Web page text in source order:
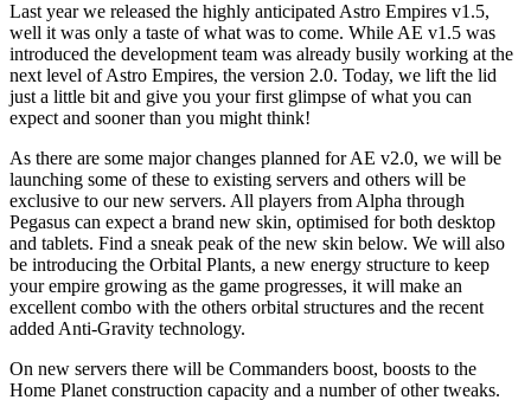
Last year we released the highly anticipated Astro Empires v1.5,
well it was only a taste of what was to come. While AE v1.5 was
introduced the development team was already busily working at the
next level of Astro Empires, the version 2.0. Today, we lift the lid
just a little bit and give you your first glimpse of what you can
expect and sooner than you might think!
As there are some major changes planned for AE v2.0, we will be
launching some of these to existing servers and others will be
exclusive to our new servers. All players from Alpha through
Pegasus can expect a brand new skin, optimised for both desktop
and tablets. Find a sneak peak of the new skin below. We will also
be introducing the Orbital Plants, a new energy structure to keep
your empire growing as the game progresses, it will make an
excellent combo with the others orbital structures and the recent
added Anti-Gravity technology.
On new servers there will be Commanders boost, boosts to the
Home Planet construction capacity and a number of other tweaks.